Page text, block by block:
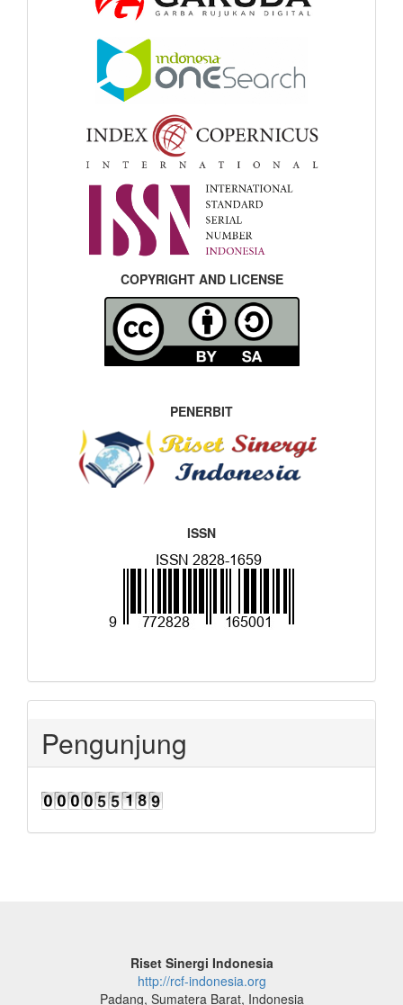
COPYRIGHT AND LICENSE
PENERBIT
ISSN
Pengunjung
Riset Sinergi Indonesia
http://rcf-indonesia.org
Padang, Sumatera Barat, Indonesia